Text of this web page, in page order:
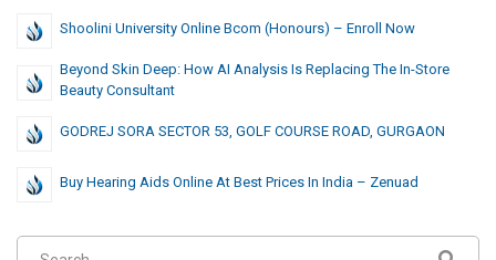
Shoolini University Online Bcom (Honours) – Enroll Now
Beyond Skin Deep: How AI Analysis Is Replacing The In-Store
Beauty Consultant
GODREJ SORA SECTOR 53, GOLF COURSE ROAD, GURGAON
Buy Hearing Aids Online At Best Prices In India – Zenuad